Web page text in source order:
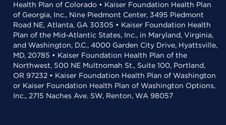
Health Plan of Colorado • Kaiser Foundation Health Plan
of Georgia, Inc., Nine Piedmont Center, 3495 Piedmont
Road NE, Atlanta, GA 30305 • Kaiser Foundation Health
Plan of the Mid-Atlantic States, Inc., in Maryland, Virginia,
and Washington, D.C., 4000 Garden City Drive, Hyattsville,
MD, 20785 • Kaiser Foundation Health Plan of the
Northwest, 500 NE Multnomah St., Suite 100, Portland,
OR 97232 • Kaiser Foundation Health Plan of Washington
or Kaiser Foundation Health Plan of Washington Options,
Inc., 2715 Naches Ave. SW, Renton, WA 98057